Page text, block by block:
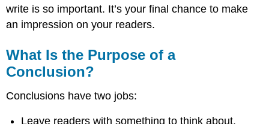
write is so important. It’s your final chance to make
an impression on your readers.
What Is the Purpose of a
Conclusion?
Conclusions have two jobs:
Leave readers with something to think about.